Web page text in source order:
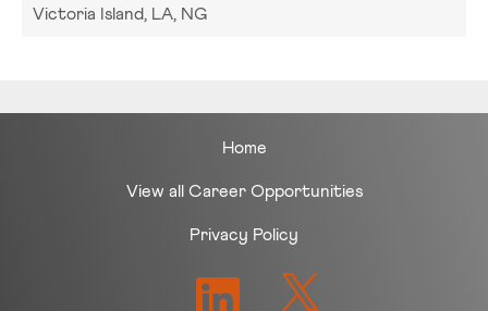
Victoria Island, LA, NG
Home
View all Career Opportunities
Privacy Policy
O
O
p